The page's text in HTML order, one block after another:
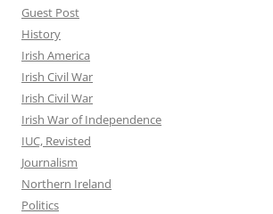
Guest Post
History
Irish America
Irish Civil War
Irish Civil War
Irish War of Independence
IUC, Revisted
Journalism
Northern Ireland
Politics